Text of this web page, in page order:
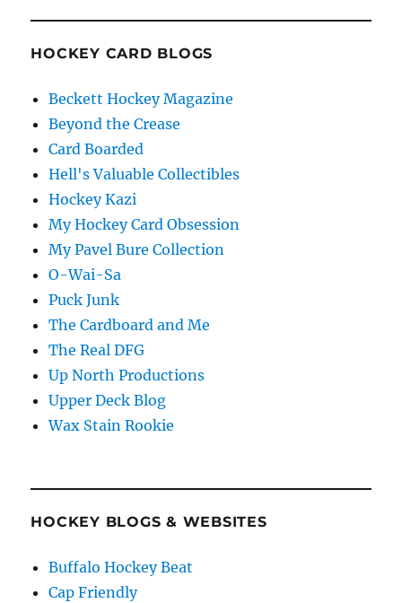
HOCKEY CARD BLOGS
Beckett Hockey Magazine
Beyond the Crease
Card Boarded
Hell's Valuable Collectibles
Hockey Kazi
My Hockey Card Obsession
My Pavel Bure Collection
O-Wai-Sa
Puck Junk
The Cardboard and Me
The Real DFG
Up North Productions
Upper Deck Blog
Wax Stain Rookie
HOCKEY BLOGS & WEBSITES
Buffalo Hockey Beat
Cap Friendly